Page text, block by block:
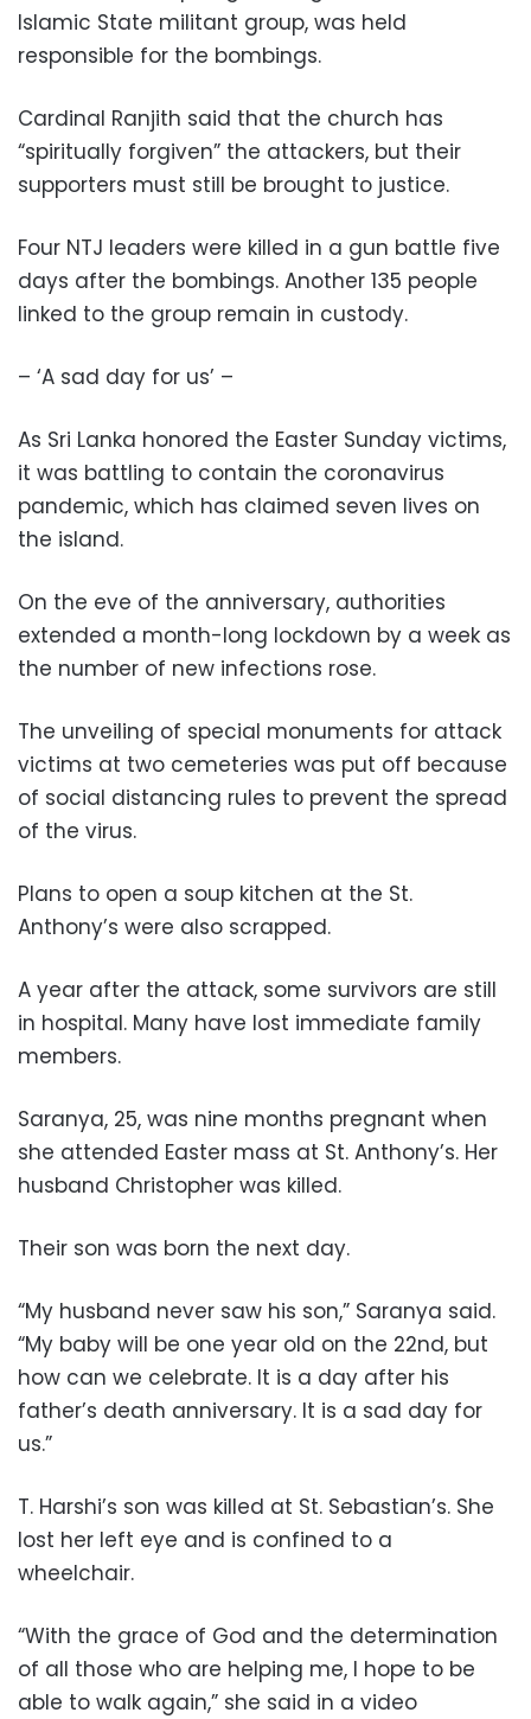
Islamic State militant group, was held
responsible for the bombings.
Cardinal Ranjith said that the church has
“spiritually forgiven” the attackers, but their
supporters must still be brought to justice.
Four NTJ leaders were killed in a gun battle five
days after the bombings. Another 135 people
linked to the group remain in custody.
– ‘A sad day for us’ –
As Sri Lanka honored the Easter Sunday victims,
it was battling to contain the coronavirus
pandemic, which has claimed seven lives on
the island.
On the eve of the anniversary, authorities
extended a month-long lockdown by a week as
the number of new infections rose.
The unveiling of special monuments for attack
victims at two cemeteries was put off because
of social distancing rules to prevent the spread
of the virus.
Plans to open a soup kitchen at the St.
Anthony’s were also scrapped.
A year after the attack, some survivors are still
in hospital. Many have lost immediate family
members.
Saranya, 25, was nine months pregnant when
she attended Easter mass at St. Anthony’s. Her
husband Christopher was killed.
Their son was born the next day.
“My husband never saw his son,” Saranya said.
“My baby will be one year old on the 22nd, but
how can we celebrate. It is a day after his
father’s death anniversary. It is a sad day for
us.”
T. Harshi’s son was killed at St. Sebastian’s. She
lost her left eye and is confined to a
wheelchair.
“With the grace of God and the determination
of all those who are helping me, I hope to be
able to walk again,” she said in a video